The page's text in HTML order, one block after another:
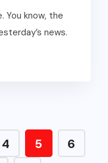
You know, the
news.
4 5
6